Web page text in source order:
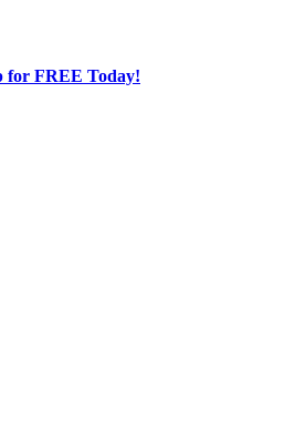
for FREE Today!